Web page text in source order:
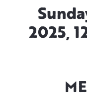
2025,